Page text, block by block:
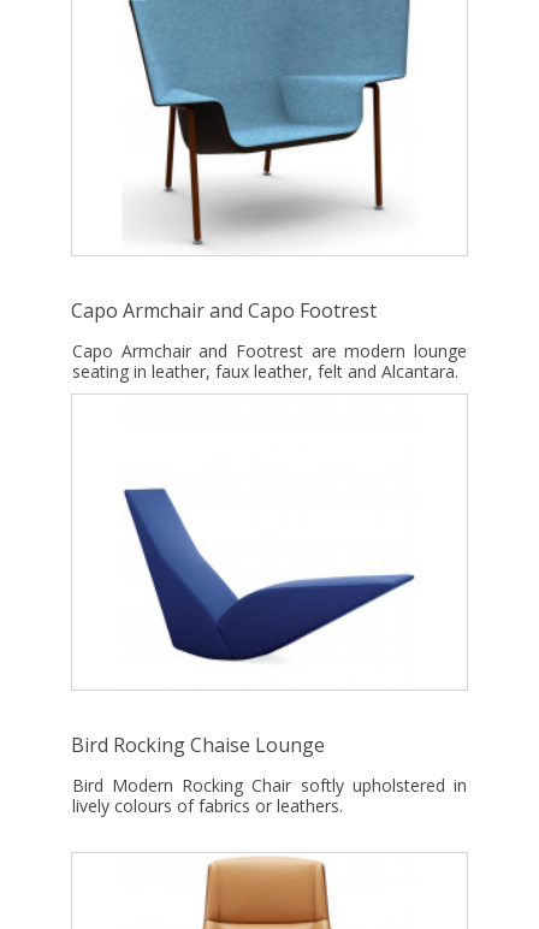
Capo Armchair and Capo Footrest
Capo Armchair and Footrest are modern lounge
seating in leather, faux leather, felt and Alcantara.
Bird Rocking Chaise Lounge
Bird Modern Rocking Chair softly upholstered in
lively colours of fabrics or leathers.